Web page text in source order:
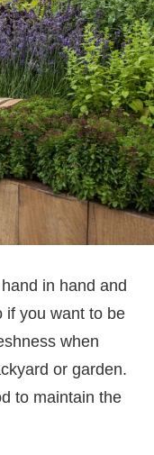
in hand and
if you want to be
when
or garden.
to maintain the